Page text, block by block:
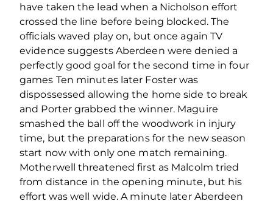
have taken the lead when a Nicholson effort
crossed the line before being blocked. The
officials waved play on, but once again TV
evidence suggests Aberdeen were denied a
perfectly good goal for the second time in four
games Ten minutes later Foster was
dispossessed allowing the home side to break
and Porter grabbed the winner. Maguire
smashed the ball off the woodwork in injury
time, but the preparations for the new season
start now with only one match remaining.
Motherwell threatened first as Malcolm tried
from distance in the opening minute, but his
effort was well wide. A minute later Aberdeen